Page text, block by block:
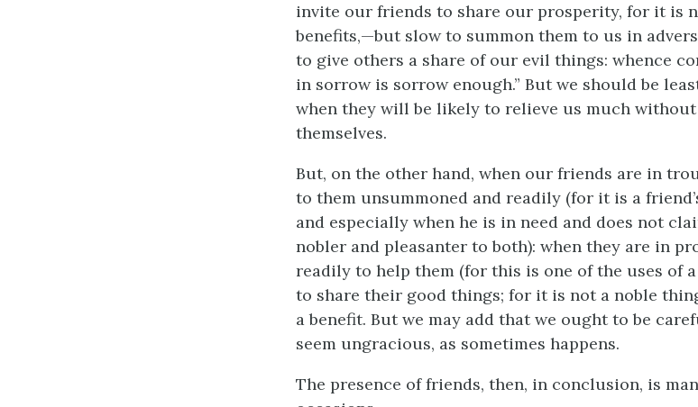
invite our friends to share our prosperity, for it is
benefits,—but slow to summon them to us in
to give others a share of our evil things: whence
in sorrow is sorrow enough.” But we should be
when they will be likely to relieve us much
themselves.
But, on the other hand, when our friends are in
to them unsummoned and readily (for it is a
and especially when he is in need and does not
nobler and pleasanter to both): when they are in
readily to help them (for this is one of the uses of
to share their good things; for it is not a noble
a benefit. But we may add that we ought to be
seem ungracious, as sometimes happens.
The presence of friends, then, in conclusion, is